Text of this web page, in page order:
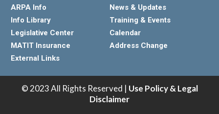
ARPA Info
Info Library
Legislative Center
MATIT Insurance
External Links
News & Updates
Training & Events
Calendar
Address Change
© 2023 All Rights Reserved | Use Policy & Legal
Disclaimer